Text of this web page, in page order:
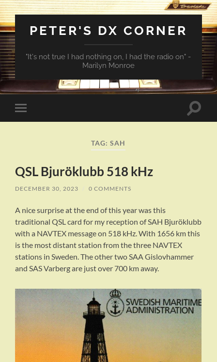
PETER'S DX CORNER
"It's not true I had nothing on, I had the radio on" -
Marilyn Monroe
Toggle
mobile
Toggle
TAG:SAH
QSL Bjuröklubb 518 kHz
DECEMBER 30, 2023 / 0 COMMENTS
A nice surprise at the end of this year was this
traditional QSL card for my reception of SAH Bjuröklubb
with a NAVTEX message on 518 kHz. With 1656 km this
is the most distant station from the three NAVTEX
stations in Sweden. The other two SAA Gislovhammer
and SAS Varberg are just over 700 km away.